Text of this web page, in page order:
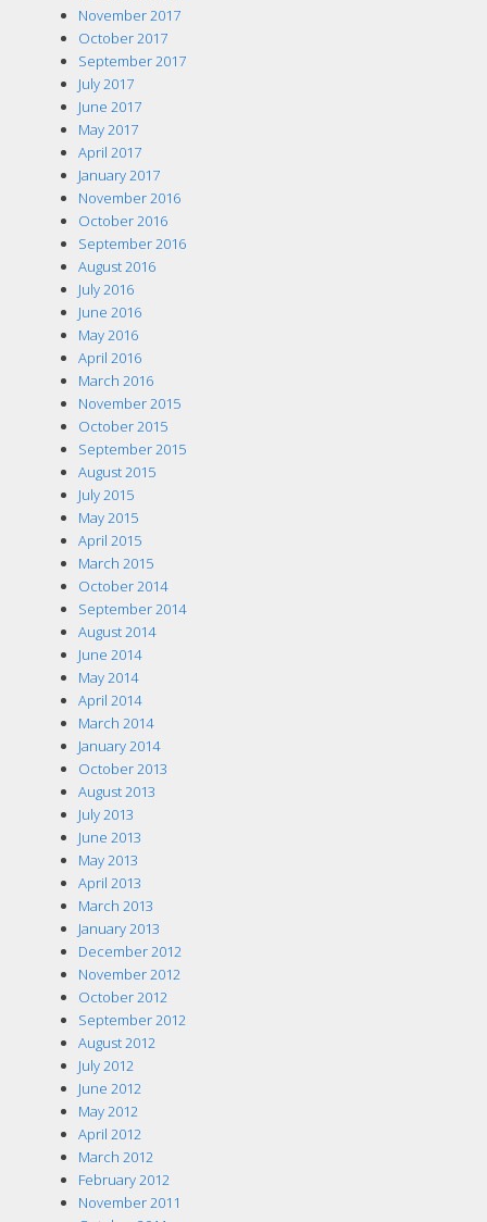
November 2017
October 2017
September 2017
July 2017
June 2017
May 2017
April 2017
January 2017
November 2016
October 2016
September 2016
August 2016
July 2016
June 2016
May 2016
April 2016
March 2016
November 2015
October 2015
September 2015
August 2015
July 2015
May 2015
April 2015
March 2015
October 2014
September 2014
August 2014
June 2014
May 2014
April 2014
March 2014
January 2014
October 2013
August 2013
July 2013
June 2013
May 2013
April 2013
March 2013
January 2013
December 2012
November 2012
October 2012
September 2012
August 2012
July 2012
June 2012
May 2012
April 2012
March 2012
February 2012
November 2011